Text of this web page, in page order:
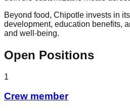
Beyond food, Chipotle invests in
development, education benefits,
and well-being.
Open Positions
1
Crew member